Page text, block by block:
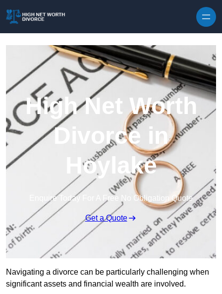
High Net Worth
Divorce in
Hoylake
Enquire Today For A Free No Obligation Quote
Get a Quote
Navigating a divorce can be particularly challenging when
significant assets and financial wealth are involved.